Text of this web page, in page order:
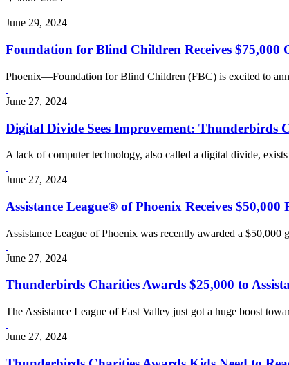
June 29, 2024
Foundation for Blind Children Receives
Phoenix—Foundation for Blind Children (FBC) is excited to
June 27, 2024
Digital Divide Sees Improvement: Thunderbirds
A lack of computer technology, also called a digital divide,
June 27, 2024
Assistance League® of Phoenix Receives
Assistance League of Phoenix was recently awarded a
June 27, 2024
Thunderbirds Charities Awards $25,000 to
The Assistance League of East Valley just got a huge boost
June 27, 2024